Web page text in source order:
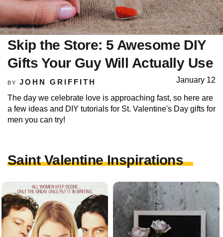
Skip the Store: 5 Awesome DIY
Gifts Your Guy Will Actually Use
BY JOHN GRIFFITH January 12
The day we celebrate love is approaching fast, so here are
a few ideas and DIY tutorials for St. Valentine's Day gifts for
men you can try!
Saint Valentine Inspirations